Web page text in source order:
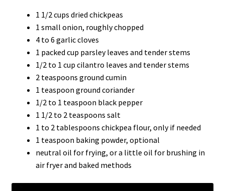
1 1/2 cups dried chickpeas
1 small onion, roughly chopped
4 to 6 garlic cloves
1 packed cup parsley leaves and tender stems
1/2 to 1 cup cilantro leaves and tender stems
2 teaspoons ground cumin
1 teaspoon ground coriander
1/2 to 1 teaspoon black pepper
1 1/2 to 2 teaspoons salt
1 to 2 tablespoons chickpea flour, only if needed
1 teaspoon baking powder, optional
neutral oil for frying, or a little oil for brushing in
air fryer and baked methods